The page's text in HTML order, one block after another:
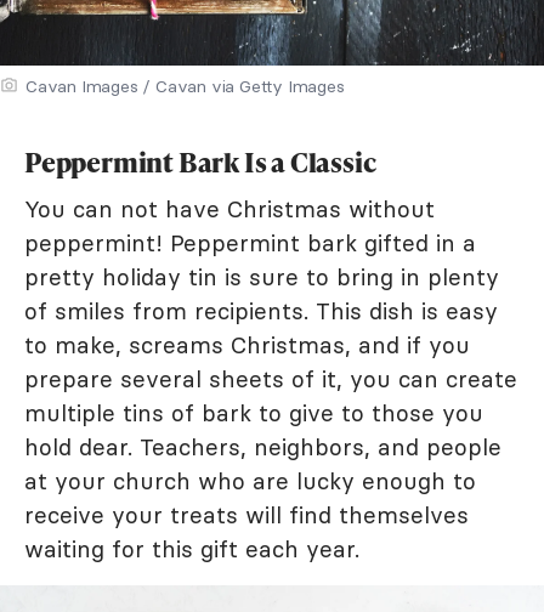
Cavan Images / Cavan via Getty Images
Peppermint Bark Is a Classic
You can not have Christmas without
peppermint! Peppermint bark gifted in a
pretty holiday tin is sure to bring in plenty
of smiles from recipients. This dish is easy
to make, screams Christmas, and if you
prepare several sheets of it, you can create
multiple tins of bark to give to those you
hold dear. Teachers, neighbors, and people
at your church who are lucky enough to
receive your treats will find themselves
waiting for this gift each year.